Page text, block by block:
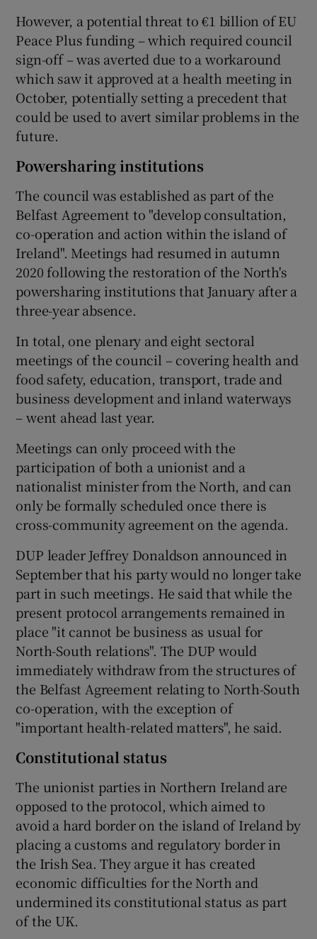
However, a potential threat to €1 billion of EU
Peace Plus funding – which required council
sign-off – was averted due to a workaround
which saw it approved at a health meeting in
October, potentially setting a precedent that
could be used to avert similar problems in the
future.
Powersharing institutions
The council was established as part of the
Belfast Agreement to "develop consultation,
co-operation and action within the island of
Ireland". Meetings had resumed in autumn
2020 following the restoration of the North's
powersharing institutions that January after a
three-year absence.
In total, one plenary and eight sectoral
meetings of the council – covering health and
food safety, education, transport, trade and
business development and inland waterways
– went ahead last year.
Meetings can only proceed with the
participation of both a unionist and a
nationalist minister from the North, and can
only be formally scheduled once there is
cross-community agreement on the agenda.
DUP leader Jeffrey Donaldson announced in
September that his party would no longer take
part in such meetings. He said that while the
present protocol arrangements remained in
place "it cannot be business as usual for
North-South relations". The DUP would
immediately withdraw from the structures of
the Belfast Agreement relating to North-South
co-operation, with the exception of
"important health-related matters", he said.
Constitutional status
The unionist parties in Northern Ireland are
opposed to the protocol, which aimed to
avoid a hard border on the island of Ireland by
placing a customs and regulatory border in
the Irish Sea. They argue it has created
economic difficulties for the North and
undermined its constitutional status as part
of the UK.